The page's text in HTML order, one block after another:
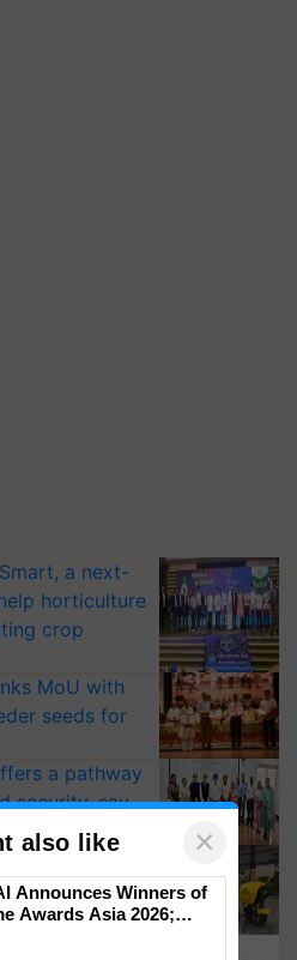
a next-
horticulture
crop
MoU with
seeds for
a pathway
security, say
in-India
Cutting
90%
Pest
also like ×
Announces Winners of
Awards Asia 2026;